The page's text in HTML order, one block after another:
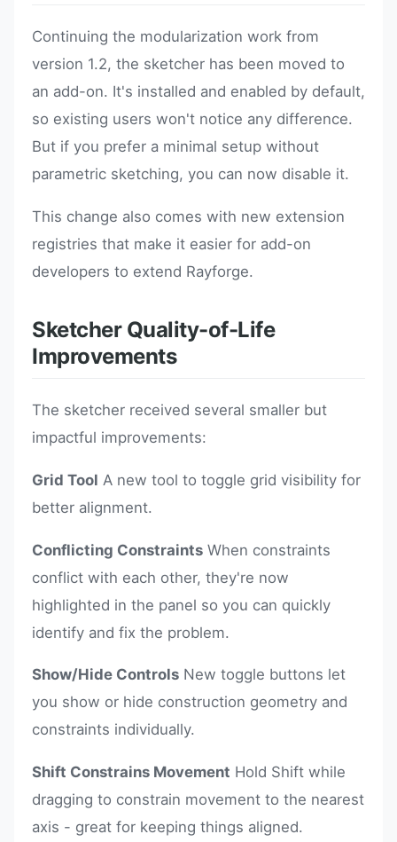
Continuing the modularization work from
version 1.2, the sketcher has been moved to
an add-on. It's installed and enabled by default,
so existing users won't notice any difference.
But if you prefer a minimal setup without
parametric sketching, you can now disable it.
This change also comes with new extension
registries that make it easier for add-on
developers to extend Rayforge.
Sketcher Quality-of-Life
Improvements
The sketcher received several smaller but
impactful improvements:
Grid Tool A new tool to toggle grid visibility for
better alignment.
Conflicting Constraints When constraints
conflict with each other, they're now
highlighted in the panel so you can quickly
identify and fix the problem.
Show/Hide Controls New toggle buttons let
you show or hide construction geometry and
constraints individually.
Shift Constrains Movement Hold Shift while
dragging to constrain movement to the nearest
axis - great for keeping things aligned.